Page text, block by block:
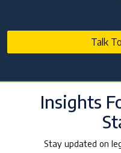
Talk
Insights
Stay updated on